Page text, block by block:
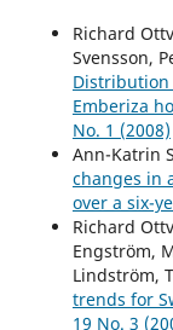
Richard
Svensson,
Emberiza
No. 1 (2008)
Ann-Katrin
changes in
over a six-
Richard
Engström,
Lindström,
trends for
19 No. 3